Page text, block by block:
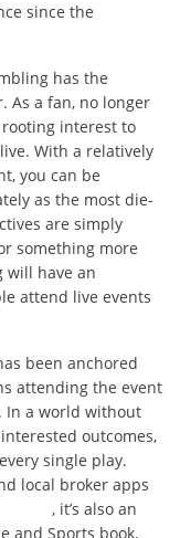
since the
has the
As a fan, no longer
interest to
With a relatively
you can be
as the most die-
are simply
something more
will have an
attend live events
been anchored
attending the event
In a world without
outcomes,
single play.
local broker apps
, it’s also an
and Sports book.